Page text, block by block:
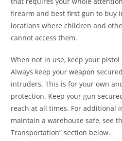
firearm and best first gun to buy
locations where children and
cannot access them.
When not in use, keep your
Always keep yourweapon
intruders. This is for your own
protection. Keep your gun
reach at all times. For additional
maintain a warehouse safe, see
Transportation” section below.